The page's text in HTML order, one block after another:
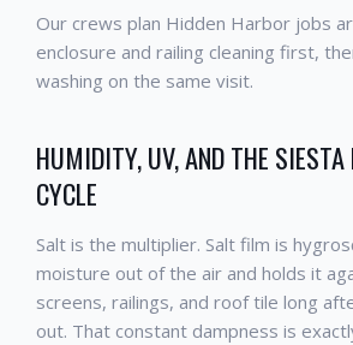
Our crews plan Hidden Harbor jobs
enclosure and railing cleaning first,
washing on the same visit.
HUMIDITY, UV, AND THE SIESTA
CYCLE
Salt is the multiplier. Salt film is
moisture out of the air and holds it
screens, railings, and roof tile long
out. That constant dampness is